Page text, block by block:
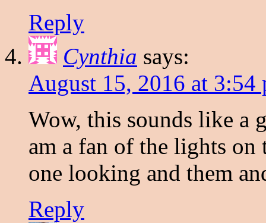
Reply
Cynthia says:
August 15, 2016 at 3:54
Wow, this sounds like a
am a fan of the lights
one looking and them
Reply